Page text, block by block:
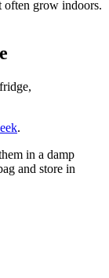
often grow indoors.
.
in a damp
and store in